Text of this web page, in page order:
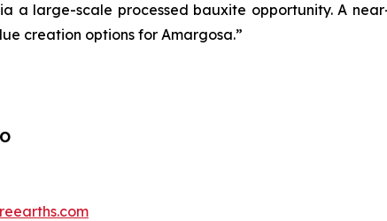
a large-scale processed bauxite opportunity. A
creation options for Amargosa.”